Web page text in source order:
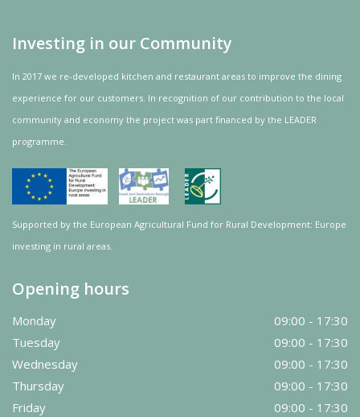
Investing in our Community
In 2017 we re-developed kitchen and restaurant areas to improve the dining
experience for our customers. In recognition of our contribution to the local
community and economy the project was part financed by the LEADER
programme.
Supported by the European Agricultural Fund for Rural Development: Europe
investing in rural areas.
Opening hours
Monday
09:00 - 17:30
Tuesday
09:00 - 17:30
Wednesday
09:00 - 17:30
Thursday
09:00 - 17:30
Friday
09:00 - 17:30